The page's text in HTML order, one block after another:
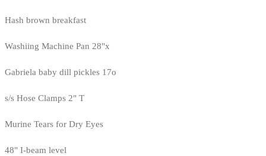
Hash brown breakfast
Washiing Machine Pan 28"x
Gabriela baby dill pickles 17o
s/s Hose Clamps 2" T
Murine Tears for Dry Eyes
48" I-beam level